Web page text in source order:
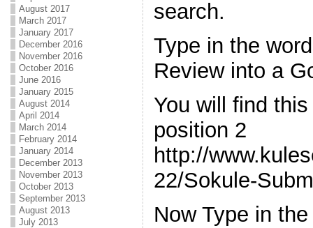
August 2017
March 2017
January 2017
December 2016
November 2016
October 2016
June 2016
January 2015
August 2014
April 2014
March 2014
February 2014
January 2014
December 2013
November 2013
October 2013
September 2013
August 2013
July 2013
search.
Type in the
Review into a
You will find
position 2
http://
22/Sokule-
Now Type in